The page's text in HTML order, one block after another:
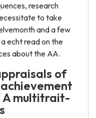
research
to take
and a few
echt read on the
about the AA.
of
A multitrait-